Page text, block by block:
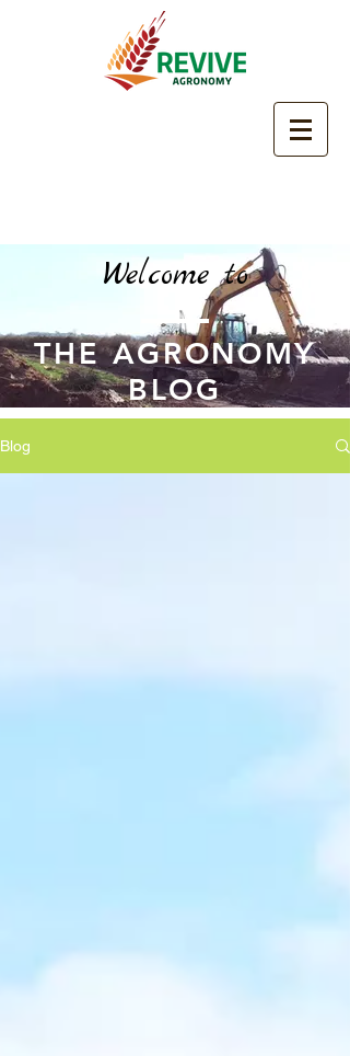
Welcome to
THE AGRONOMY
BLOG
Blog